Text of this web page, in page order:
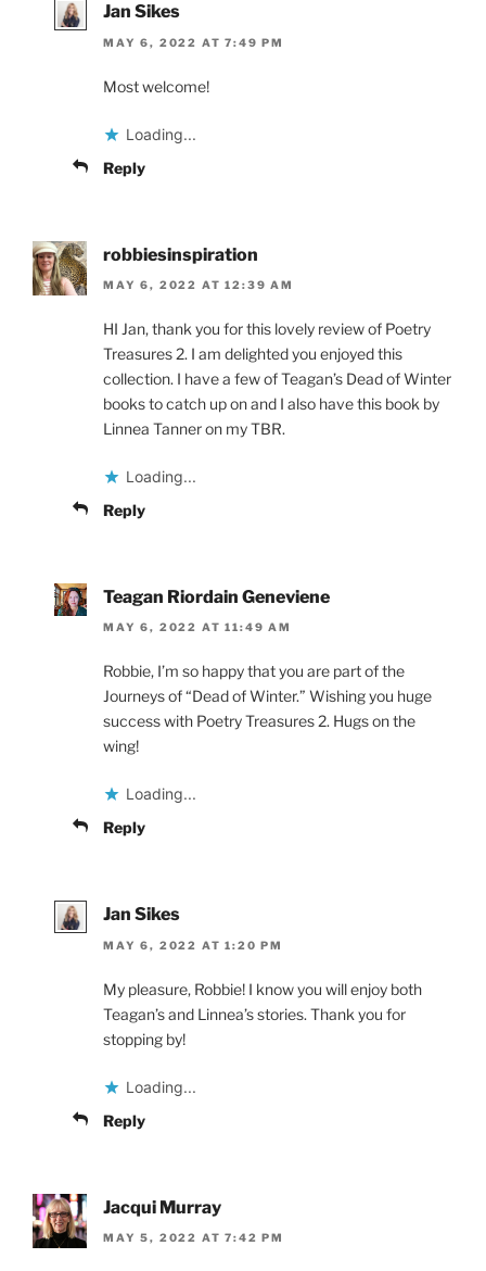
Jan Sikes
MAY 6, 2022 AT 7:49 PM
Most welcome!
Loading...
Reply
robbiesinspiration
MAY 6, 2022 AT 12:39 AM
HI Jan, thank you for this lovely review of Poetry
Treasures 2. I am delighted you enjoyed this
collection. I have a few of Teagan’s Dead of Winter
books to catch up on and I also have this book by
Linnea Tanner on my TBR.
Loading...
Reply
Teagan Riordain Geneviene
MAY 6, 2022 AT 11:49 AM
Robbie, I’m so happy that you are part of the
Journeys of “Dead of Winter.” Wishing you huge
success with Poetry Treasures 2. Hugs on the
wing!
Loading...
Reply
Jan Sikes
MAY 6, 2022 AT 1:20 PM
My pleasure, Robbie! I know you will enjoy both
Teagan’s and Linnea’s stories. Thank you for
stopping by!
Loading...
Reply
Jacqui Murray
MAY 5, 2022 AT 7:42 PM